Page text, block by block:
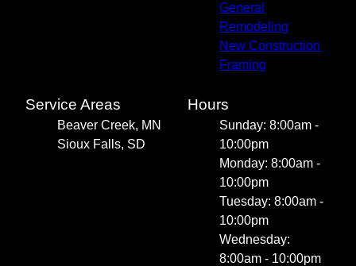
General
Remodeling
New Construction
Framing
Service Areas
Beaver Creek, MN
Sioux Falls, SD
Hours
Sunday: 8:00am -
10:00pm
Monday: 8:00am -
10:00pm
Tuesday: 8:00am -
10:00pm
Wednesday:
8:00am - 10:00pm